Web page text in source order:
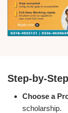
Step-by-
Choose a
scholarship.